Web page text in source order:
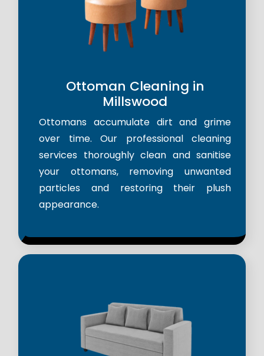
Ottoman Cleaning in
Millswood
Ottomans accumulate dirt and grime
over time. Our professional cleaning
services thoroughly clean and sanitise
your ottomans, removing unwanted
particles and restoring their plush
appearance.